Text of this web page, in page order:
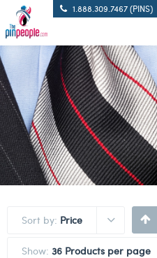
1.888.309.7467 (PINS)
Sort by: Price
Show: 36 Products per page